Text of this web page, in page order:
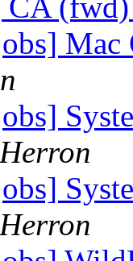
CA (fwd)
Mac